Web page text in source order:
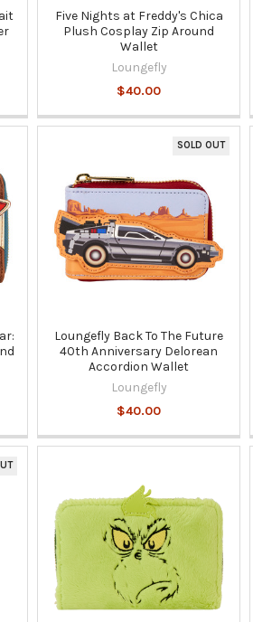
Five Nights at Freddy's Chica
Plush Cosplay Zip Around
Wallet
Loungefly
$40.00
SOLD OUT
Loungefly Back To The Future
40th Anniversary Delorean
Accordion Wallet
Loungefly
$40.00